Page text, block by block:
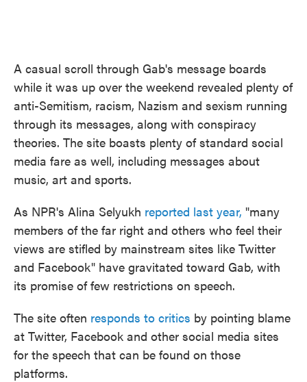
A casual scroll through Gab's message boards
while it was up over the weekend revealed plenty of
anti-Semitism, racism, Nazism and sexism running
through its messages, along with conspiracy
theories. The site boasts plenty of standard social
media fare as well, including messages about
music, art and sports.
As NPR's Alina Selyukh reported last year, "many
members of the far right and others who feel their
views are stifled by mainstream sites like Twitter
and Facebook" have gravitated toward Gab, with
its promise of few restrictions on speech.
The site often responds to critics by pointing blame
at Twitter, Facebook and other social media sites
for the speech that can be found on those
platforms.